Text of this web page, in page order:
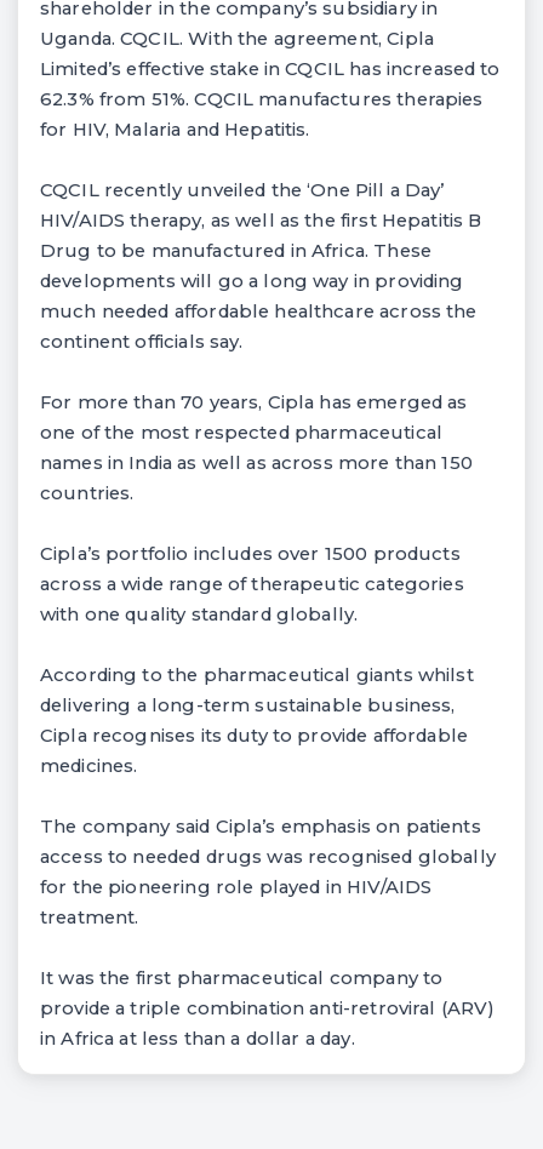
shareholder in the company’s subsidiary in
Uganda. CQCIL. With the agreement, Cipla
Limited’s effective stake in CQCIL has increased to
62.3% from 51%. CQCIL manufactures therapies
for HIV, Malaria and Hepatitis.
CQCIL recently unveiled the ‘One Pill a Day’
HIV/AIDS therapy, as well as the first Hepatitis B
Drug to be manufactured in Africa. These
developments will go a long way in providing
much needed affordable healthcare across the
continent officials say.
For more than 70 years, Cipla has emerged as
one of the most respected pharmaceutical
names in India as well as across more than 150
countries.
Cipla’s portfolio includes over 1500 products
across a wide range of therapeutic categories
with one quality standard globally.
According to the pharmaceutical giants whilst
delivering a long-term sustainable business,
Cipla recognises its duty to provide affordable
medicines.
The company said Cipla’s emphasis on patients
access to needed drugs was recognised globally
for the pioneering role played in HIV/AIDS
treatment.
It was the first pharmaceutical company to
provide a triple combination anti-retroviral (ARV)
in Africa at less than a dollar a day.